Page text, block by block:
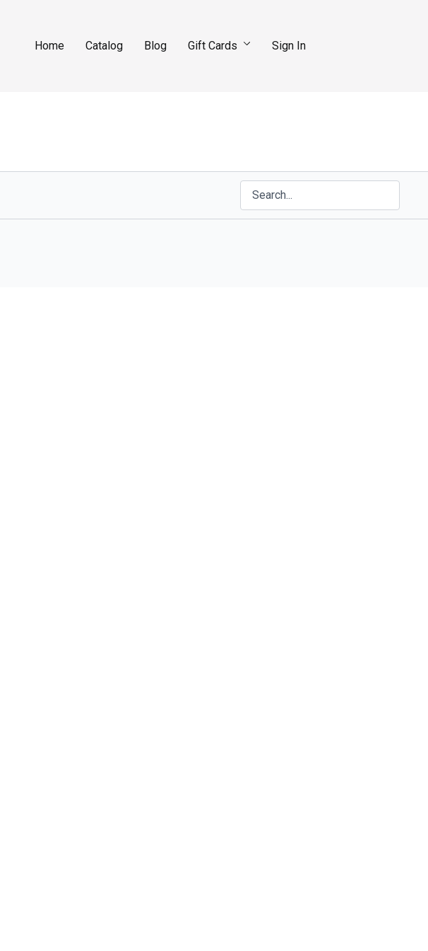
Home Catalog Blog Gift Cards Sign In